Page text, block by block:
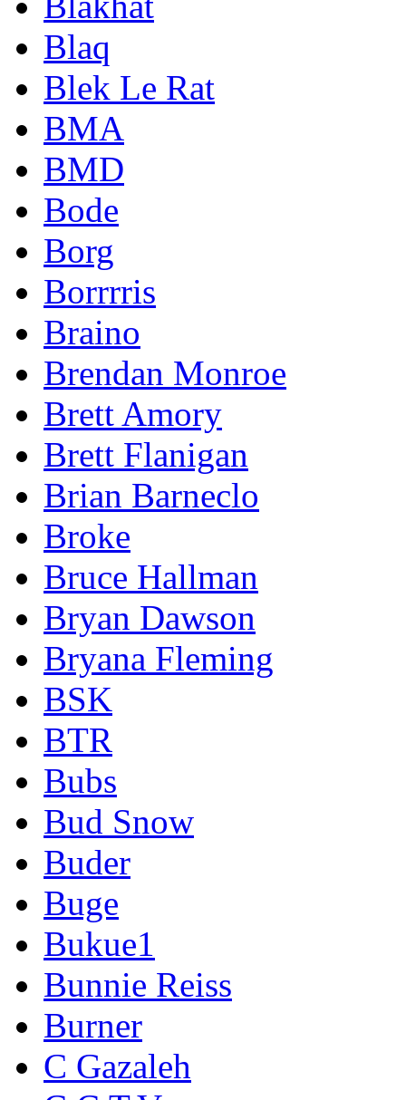
Blaq
Blek Le Rat
BMA
BMD
Bode
Borg
Borrrris
Braino
Brendan Monroe
Brett Amory
Brett Flanigan
Brian Barneclo
Broke
Bruce Hallman
Bryan Dawson
Bryana Fleming
BSK
BTR
Bubs
Bud Snow
Buder
Buge
Bukue1
Bunnie Reiss
Burner
C Gazaleh